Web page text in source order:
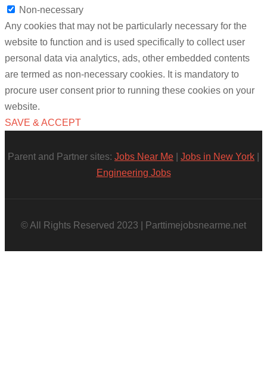
Non-necessary
Any cookies that may not be particularly necessary for the
website to function and is used specifically to collect user
personal data via analytics, ads, other embedded contents
are termed as non-necessary cookies. It is mandatory to
procure user consent prior to running these cookies on your
website.
SAVE & ACCEPT
Parent and Partner sites: Jobs Near Me Jobs in New York
Engineering Jobs
© All Rights Reserved 2023 | Parttimejobsnearme.net